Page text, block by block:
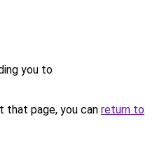
you to
that page, you can return to